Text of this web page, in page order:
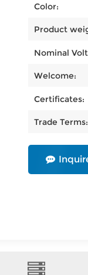
Color:
Product
Nominal
Welcome:
Certificates:
Trade Terms: